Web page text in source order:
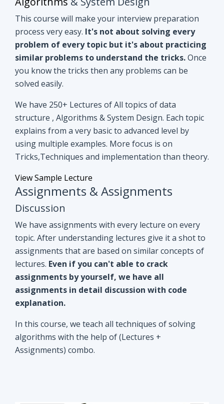
solved easily.
We have 250+ Lectures of All topics of data
structure , Algorithms & System Design. Each topic
explains from a very basic to advanced level by
using multiple examples. More focus is on
Tricks,Techniques and implementation than theory.
View Sample Lecture
Assignments & Assignments
Discussion
We have assignments with every lecture on every
assignments that are based on similar concepts of
lectures.Even if you can't able to crack
assignments by yourself, we have all
assignments in detail discussion with code
explanation.
In this course, we teach all techniques of solving
algorithms with the help of (Lectures +
Assignments) combo.